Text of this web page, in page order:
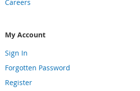
Careers
My Account
Sign In
Forgotten Password
Register